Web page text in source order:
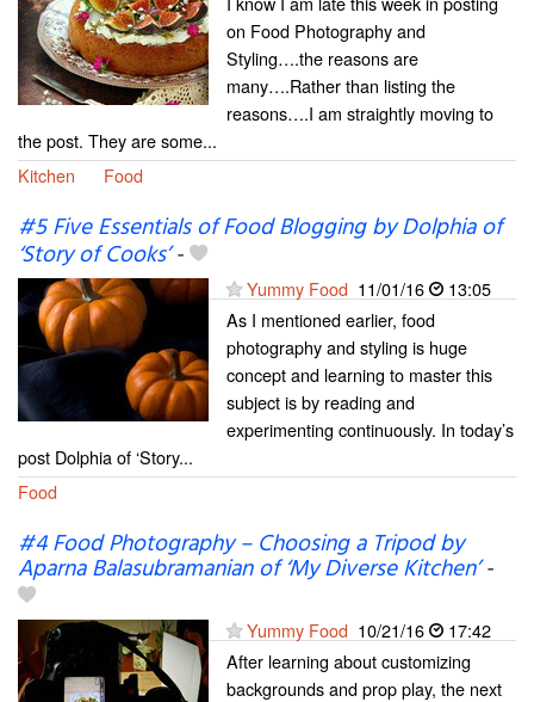
on Food Photography and
Styling….the reasons are
many….Rather than listing the
reasons….I am straightly moving to
the post. They are some...
Kitchen
Food
#5 Five Essentials of Food Blogging by Dolphia of
‘Story of Cooks’-
Yummy Food 11/01/16
13:05
As I mentioned earlier, food
photography and styling is huge
concept and learning to master this
subject is by reading and
experimenting continuously. In today’s
post Dolphia of ‘Story...
Food
#4 Food Photography – Choosing a Tripod by
Aparna Balasubramanian of ‘My Diverse Kitchen’-
Yummy Food 10/21/16
17:42
After learning about customizing
backgrounds and prop play, the next